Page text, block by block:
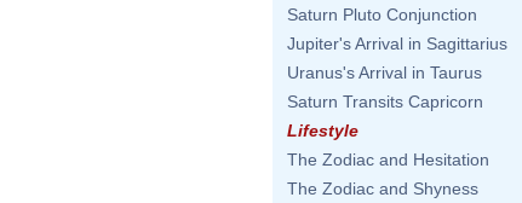
Saturn Pluto Conjunction
Jupiter's Arrival in Sagittarius
Uranus's Arrival in Taurus
Saturn Transits Capricorn
Lifestyle
The Zodiac and Hesitation
The Zodiac and Shyness